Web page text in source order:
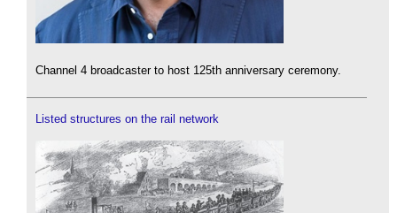
Channel 4 broadcaster to host 125th anniversary ceremony.
Listed structures on the rail network